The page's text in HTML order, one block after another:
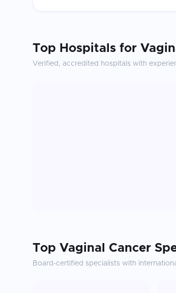
Top Hospitals for
Verified, accredited hospitals with
Top Vaginal Cancer
Board-certified specialists with